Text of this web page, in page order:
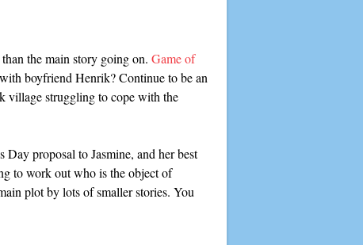
the main story going on. Game of
boyfriend Henrik? Continue to be an
village struggling to cope with the
Day proposal to Jasmine, and her best
to work out who is the object of
plot by lots of smaller stories. You